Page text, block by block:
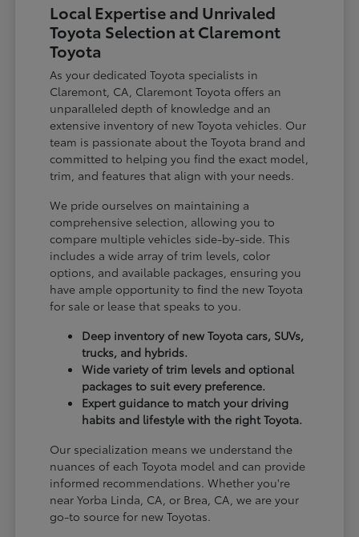
Local Expertise and Unrivaled
Toyota Selection at Claremont
Toyota
As your dedicated Toyota specialists in
Claremont, CA, Claremont Toyota offers an
unparalleled depth of knowledge and an
extensive inventory of new Toyota vehicles. Our
team is passionate about the Toyota brand and
committed to helping you find the exact model,
trim, and features that align with your needs.
We pride ourselves on maintaining a
comprehensive selection, allowing you to
compare multiple vehicles side-by-side. This
includes a wide array of trim levels, color
options, and available packages, ensuring you
have ample opportunity to find the new Toyota
for sale or lease that speaks to you.
Deep inventory of new Toyota cars, SUVs,
trucks, and hybrids.
Wide variety of trim levels and optional
packages to suit every preference.
Expert guidance to match your driving
habits and lifestyle with the right Toyota.
Our specialization means we understand the
nuances of each Toyota model and can provide
informed recommendations. Whether you're
near Yorba Linda, CA, or Brea, CA, we are your
go-to source for new Toyotas.